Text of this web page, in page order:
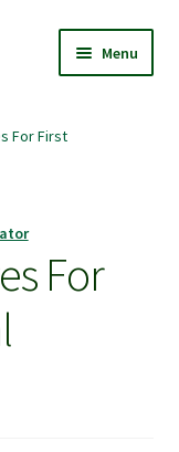
Menu
For First
For